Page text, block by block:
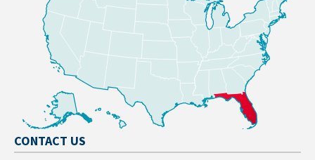
CONTACT US